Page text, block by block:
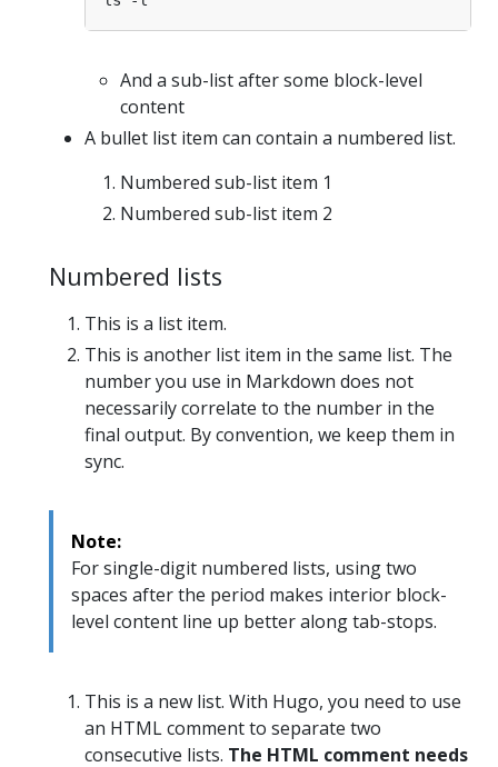
And a sub-list after some block-level
content
A bullet list item can contain a numbered list.
Numbered sub-list item 1
Numbered sub-list item 2
Numbered lists
This is a list item.
This is another list item in the same list. The
number you use in Markdown does not
necessarily correlate to the number in the
final output. By convention, we keep them in
sync.
Note:
For single-digit numbered lists, using two
spaces after the period makes interior block-
level content line up better along tab-stops.
This is a new list. With Hugo, you need to use
an HTML comment to separate two
consecutive lists. The HTML comment needs